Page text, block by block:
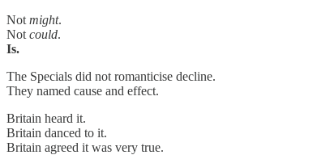
Not might.
Not could.
Is.
The Specials did not romanticise decline.
They named cause and effect.
Britain heard it.
Britain danced to it.
Britain agreed it was very true.